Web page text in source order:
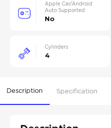
Apple Car/Android
Auto Supported
No
Cylinders
4
Description Specification